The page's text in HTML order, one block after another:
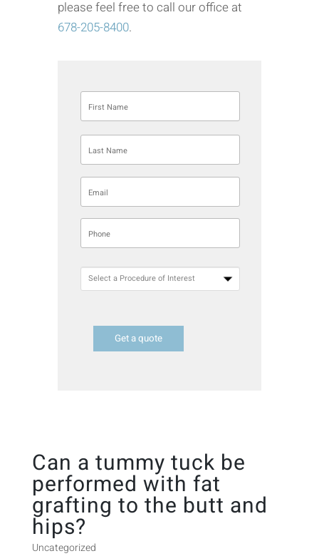
please feel free to call our office at
678-205-8400.
Get a quote
Can a tummy tuck be
performed with fat
grafting to the butt and
hips?
Uncategorized